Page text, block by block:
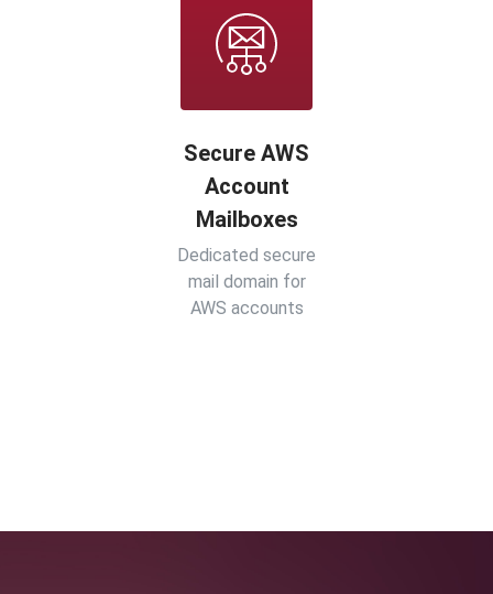
Secure AWS
Account
Mailboxes
Dedicated secure
mail domain for
AWS accounts